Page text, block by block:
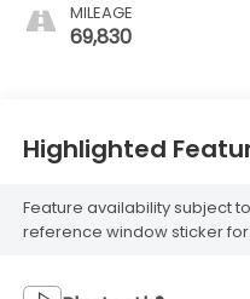
MILEAGE
69,830
Highlighted
Feature availability subject
reference window sticker